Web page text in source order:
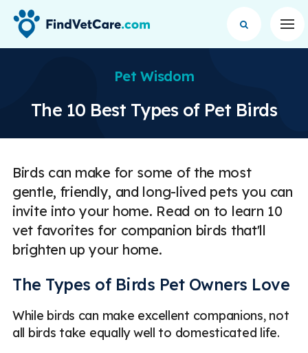
Pet Wisdom
The 10 Best Types of Pet Birds
Birds can make for some of the most
gentle, friendly, and long-lived pets you can
invite into your home. Read on to learn 10
vet favorites for companion birds that'll
brighten up your home.
The Types of Birds Pet Owners Love
While birds can make excellent companions, not
all birds take equally well to domesticated life.